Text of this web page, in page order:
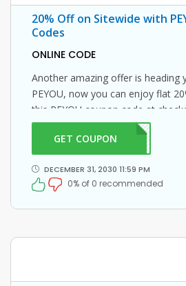
20% Off on Sitewide with
Codes
ONLINE CODE
Another amazing offer is heading
PEYOU, now you can enjoy flat
this PEYOU coupon code at
GET COUPONPO20
DECEMBER 31, 2030 11:59 PM
0% of 0 recommended